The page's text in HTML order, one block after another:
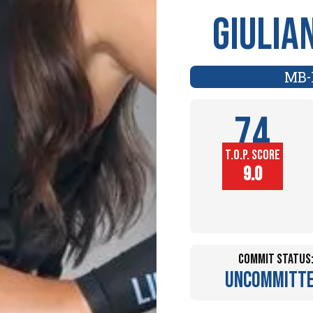
MB-
74
Player
Height (in)
T.O.P. SCORE
9.0
Commit Status: